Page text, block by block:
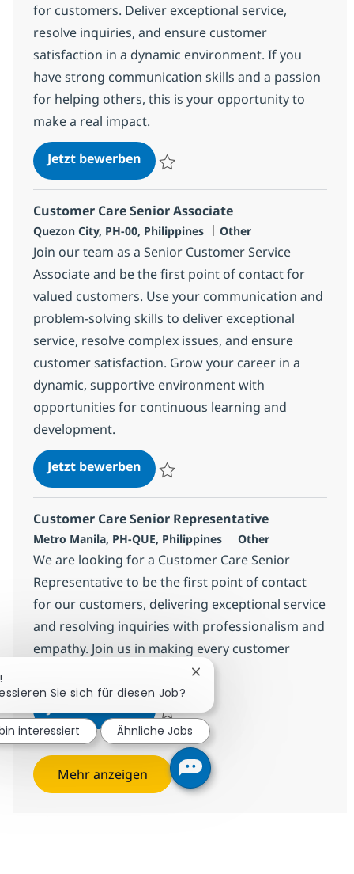
for customers. Deliver exceptional service,
resolve inquiries, and ensure customer
satisfaction in a dynamic environment. If you
have strong communication skills and a passion
for helping others, this is your opportunity to
make a real impact.
Jetzt bewerbenCustomer Care Associate
Customer Care Senior Associate
Standort
Quezon City, PH-00, Philippines Kategorie
Other
Join our team as a Senior Customer Service
Associate and be the first point of contact for
valued customers. Use your communication and
problem-solving skills to deliver exceptional
service, resolve complex issues, and ensure
customer satisfaction. Grow your career in a
dynamic, supportive environment with
opportunities for continuous learning and
development.
Jetzt bewerbenCustomer Care Senior Associate
Customer Care Senior Representative
Standort
Metro Manila, PH-QUE, Philippines Kategorie
Other
We are looking for a Customer Care Senior
Representative to be the first point of contact
for our customers, delivering exceptional service
and resolving inquiries with professionalism and
empathy. Join us in making every customer
Customer Care Senior
Speichern Customer Care Senior
Mehr anzeigen
Sie sich für diesen Job?
Chatbot-Benachrichtigung
interessiert Ähnliche Jobs